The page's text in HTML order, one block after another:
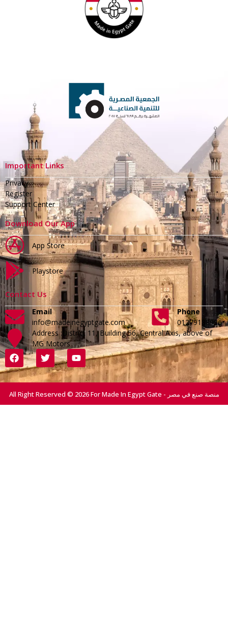
Important Links
Privacy
Register
Support Center
Download Our App
App Store
Playstore
Contact Us
Email
info@madeinegyptgate.com
Phone
01279188996
Address :District 11, Building 56, Central Axis, above of
MG Motors
All Right Reserved © 2026 For Made In Egypt Gate - منصة صنع في مصر